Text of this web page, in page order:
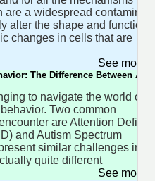
a widespread
alter the shape and function
changes in cells that are
See more
The Difference Between
to navigate the world of
Two common
are Attention Deficit
and Autism Spectrum
similar challenges in
quite different
See more